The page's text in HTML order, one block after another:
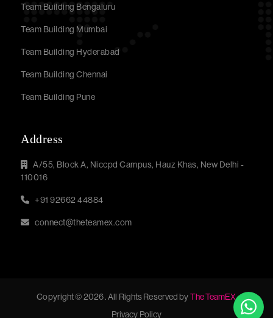
Team Building Bengaluru
Team Building Mumbai
Team Building Hyderabad
Team Building Chennai
Team Building Pune
Address
A/55, Block A, Niccpd Campus, Hauz Khas, New Delhi -
110016
+91 92662 44884
connect@theteamex.com
Copyright © 2026 . All Rights Reserved byThe TeamEX
Privacy Policy